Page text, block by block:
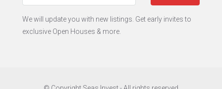
We will update you with new listings. Get early invites to
exclusive Open Houses & more.